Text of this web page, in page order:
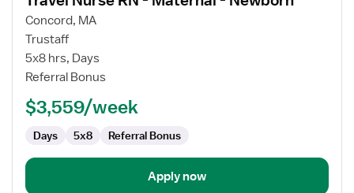
for
Travel
Nurse
RN
Maternal
Newborn
Concord, MA
Trustaff
5x8 hrs, Days
Referral Bonus
$3,559/week
Days 5x8 Referral Bonus
Apply now